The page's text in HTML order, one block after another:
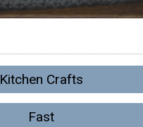
Kitchen Crafts
Fast